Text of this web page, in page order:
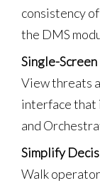
consistency
the DMS
Single-
View threats
interface that
and
Simplify
Walk